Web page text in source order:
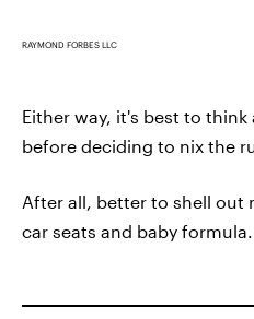
RAYMOND FORBES LLC
Either way, it's best to
before deciding to nix the
After all, better to shell out
car seats and baby formula.